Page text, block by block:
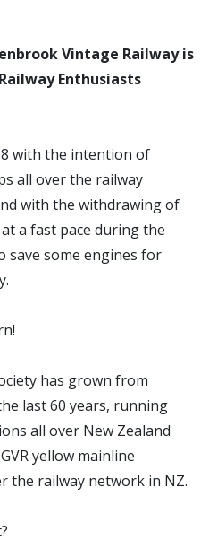
Vintage Railway is
Enthusiasts
with the intention of
all over the railway
with the withdrawing of
a fast pace during the
save some engines for
has grown from
last 60 years, running
all over New Zealand
yellow mainline
the railway network in NZ.